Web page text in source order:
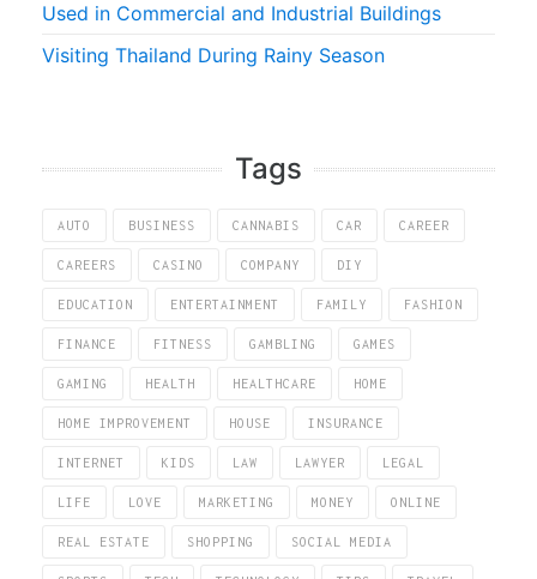
Used in Commercial and Industrial Buildings
Visiting Thailand During Rainy Season
Tags
AUTO BUSINESS CANNABIS CAR CAREER
CAREERS CASINO COMPANY DIY
EDUCATION ENTERTAINMENT FAMILY FASHION
FINANCE FITNESS GAMBLING GAMES
GAMING HEALTH HEALTHCARE HOME
HOME IMPROVEMENT HOUSE INSURANCE
INTERNET KIDS LAW LAWYER LEGAL
LIFE LOVE MARKETING MONEY ONLINE
REAL ESTATE SHOPPING SOCIAL MEDIA